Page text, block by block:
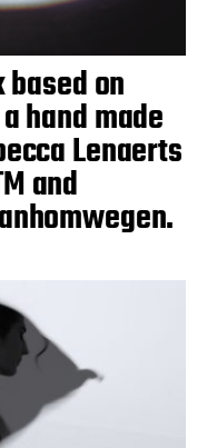
on
hand made
Lenaerts
and